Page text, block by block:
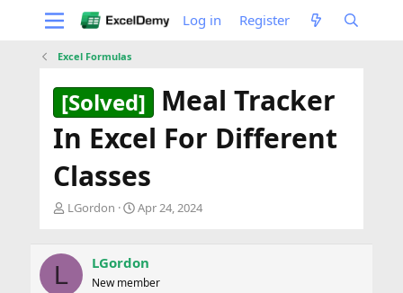
Log in Register
Excel Formulas
[Solved]
Meal Tracker
In Excel For Different
Classes
T
e
d
LGordon
S
t
d
Apr 24, 2024
L LGordon
New member